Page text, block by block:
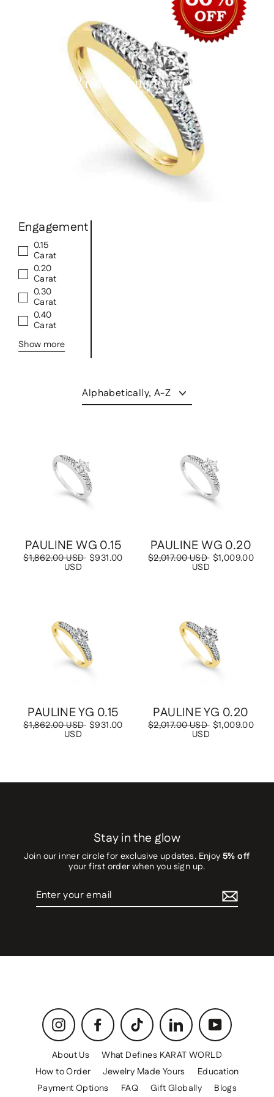
Pauline Engagement
Engagement
0.15
Carat
0.20
Carat
0.30
Carat
0.40
Carat
Show more
Sort
PAULINE WG 0.15
Regular
$1,862.00 USD Sale
$931.00
USD
PAULINE WG 0.20
Regular
$2,017.00 USD Sale
$1,009.00
USD
PAULINE YG 0.15
Regular
$1,862.00 USD Sale
$931.00
USD
PAULINE YG 0.20
Regular
$2,017.00 USD Sale
$1,009.00
USD
Stay in the glow
Join our inner circle for exclusive updates. Enjoy5% off
your first order when you sign up.
Enter
email
Instagram Facebook TikTok LinkedIn YouTube
About Us
What Defines KARAT WORLD
How to Order
Jewelry Made Yours
Education
Payment Options
FAQ Gift Globally Blogs